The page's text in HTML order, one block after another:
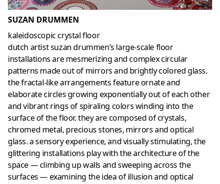
SUZAN DRUMMEN
kaleidoscopic crystal floor
dutch artist suzan drummen’s large-scale floor
installations are mesmerizing and complex circular
patterns made out of mirrors and brightly colored glass.
the fractal-like arrangements feature ornate and
elaborate circles growing exponentially out of each other
and vibrant rings of spiraling colors winding into the
surface of the floor. they are composed of crystals,
chromed metal, precious stones, mirrors and optical
glass. a sensory experience, and visually stimulating, the
glittering installations play with the architecture of the
space — climbing up walls and sweeping across the
surfaces — examining the idea of illusion and optical